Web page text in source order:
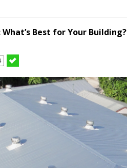
Best for Your Building?